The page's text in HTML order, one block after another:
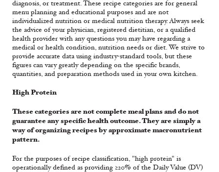
diagnosis, or treatment. These recipe categories are for general
menu planning and educational purposes and are not
individualized nutrition or medical nutrition therapy. Always seek
the advice of your physician, registered dietitian, or a qualified
health provider with any questions you may have regarding a
medical or health condition, nutrition needs or diet. We strive to
provide accurate data using industry-standard tools, but these
figures can vary greatly depending on the specific brands,
quantities, and preparation methods used in your own kitchen.
High Protein
These categories are not complete meal plans and do not
guarantee any specific health outcome. They are simply a
way of organizing recipes by approximate macronutrient
pattern.
For the purposes of recipe classification, "high protein" is
operationally defined as providing ≥20% of the Daily Value (DV)